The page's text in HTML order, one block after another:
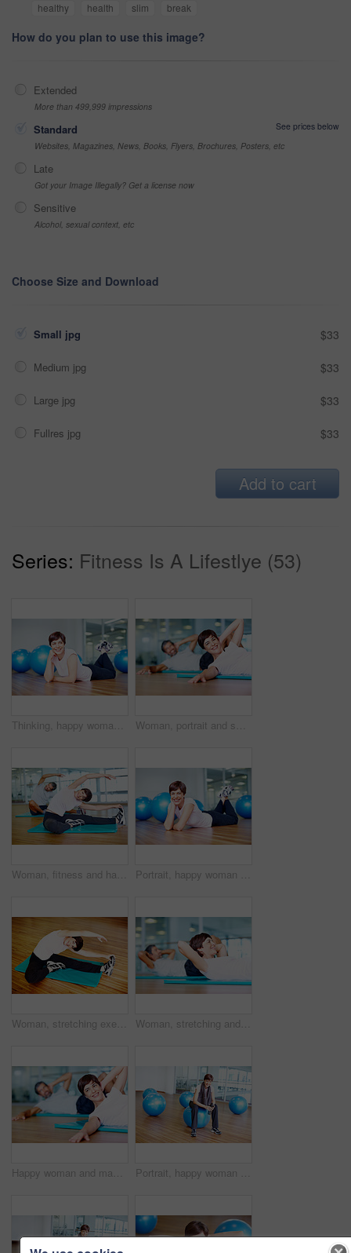
healthy
health slim break
How do you plan to use this image?
Extended
More than 499,999 impressions
Standard
See prices below
Websites, Magazines, News, Books, Flyers, Brochures, Posters, etc
Late
Got your Image Illegally? Get a license now
Sensitive
Alcohol, sexual context, etc
Choose Size and Download
Small jpg $33
Medium jpg $33
Large jpg $33
Fullres jpg $33
Add to cart
Series: Fitness Is A Lifestlye (53)
Thinking, happy woman and exercise ball with floor in fitness studio for wellness, gym or training. Female person, ideas and relax for workout, sport or health as athlete in pilates or cardio routine Woman, portrait and smile on floor in yoga class with stretching, fitness and exercise in studio. Mature yogi, person and happy in pilates for performance, healthy body and mindfulness on mat in gym
Woman, fitness and happy with stretching in yoga for healthy body, balance and core strength in class. Mature person, smile and exercise on floor in pilates for flexibility, posture and wellness Portrait, happy woman and exercise ball with floor in fitness studio for wellness, gym or training. Female person, pride and relax for workout, sport or health as athlete in pilates or cardio routine
Woman, stretching exercise and fitness portrait, strong core and flexibility for muscle relief. Female person, pilates workout and athlete confidence in health centre, balance and challenge at gym Woman, stretching and smile on floor in yoga class with balance, fitness and exercise in studio. Mature yogi, person and happy in pilates for performance, healthy body and mindfulness on mat in gym
Happy woman and man exercising on yoga mat at gym Portrait, happy woman and gym ball with towel in fitness studio for wellness, exercise or training. Female person, tired and relax for workout, sport or health as athlete in pilates or cardio routine